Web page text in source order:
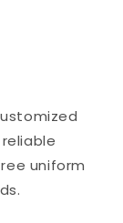
uniform